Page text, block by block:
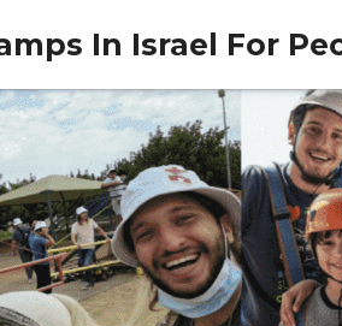
In Israel For